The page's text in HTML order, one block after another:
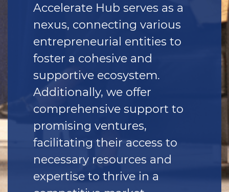
Accelerate Hub serves as a
nexus, connecting various
entrepreneurial entities to
foster a cohesive and
supportive ecosystem.
Additionally, we offer
comprehensive support to
promising ventures,
facilitating their access to
necessary resources and
expertise to thrive in a